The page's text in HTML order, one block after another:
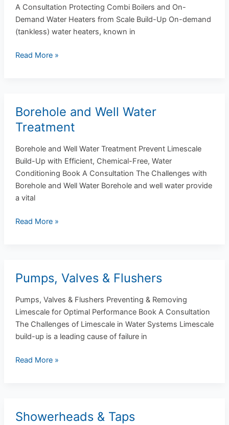
A Consultation Protecting Combi Boilers and On-
Demand Water Heaters from Scale Build-Up On-demand
(tankless) water heaters, known in
Read More »
Borehole and Well Water
Treatment
Borehole and Well Water Treatment Prevent Limescale
Build-Up with Efficient, Chemical-Free, Water
Conditioning Book A Consultation The Challenges with
Borehole and Well Water Borehole and well water provide
a vital
Borehole
and
Water
Treatment
Read More »
Pumps, Valves & Flushers
Pumps, Valves & Flushers Preventing & Removing
Limescale for Optimal Performance Book A Consultation
The Challenges of Limescale in Water Systems Limescale
build-up is a leading cause of failure in
Pumps,
&
Flushers
Read More »
Showerheads & Taps
Showerheads